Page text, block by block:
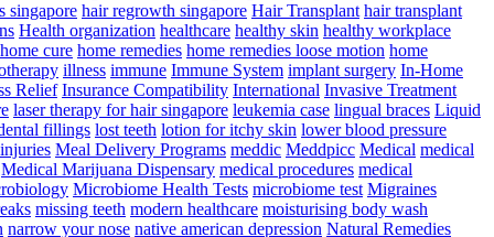
singapore hair regrowth singapore Hair Transplant hair transplant
Health organization healthcare healthy skin healthy workplace
home cure home remedies home remedies loose motion home
illness immune Immune System implant surgery In-Home
Relief Insurance Compatibility International Invasive Treatment
laser therapy for hair singapore leukemia case lingual braces Liquid
fillings lost teeth lotion for itchy skin lower blood pressure
Meal Delivery Programs meddic Meddpicc Medical medical
Medical Marijuana Dispensary medical procedures medical
Microbiome Health Tests microbiome test Migraines
missing teeth modern healthcare moisturising body wash
narrow your nose native american depression Natural Remedies